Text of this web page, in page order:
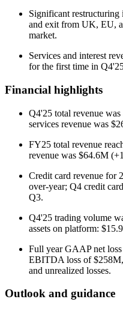
Significant
and exit from UK, EU,
market.
Services and interest
for the first time in
Financial highlights
Q4'25 total revenue
services revenue was
FY25 total revenue
revenue was $64.6M
Credit card revenue for
over-year; Q4 credit
Q3.
Q4'25 trading volume
assets on platform:
Full year GAAP net
EBITDA loss of
and unrealized losses.
Outlook and guidance